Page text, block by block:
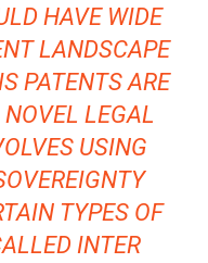
HAVE WIDE
LANDSCAPE
PATENTS ARE
NOVEL LEGAL
USING
TYPES OF
INTER